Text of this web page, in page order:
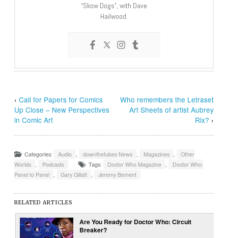
“Skow Dogs”, with Dave
Hailwood.
‹Call for Papers for Comics
Up Close – New Perspectives
in Comic Art
Who remembers the Letraset
Art Sheets of artist Aubrey
Rix? ›
Categories: Audio downthetubes News Magazines
Other
Worlds
Podcasts Tags: Doctor Who Magazine
Doctor Who:
Panel to Panel
Gary Gillatt Jeremy Bement
RELATED ARTICLES
Are You Ready for Doctor Who: Circuit
Breaker?